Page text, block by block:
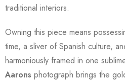
traditional interiors.
Owning this piece means
time, a sliver of Spanish culture,
harmoniously framed in one
Aarons photograph brings the